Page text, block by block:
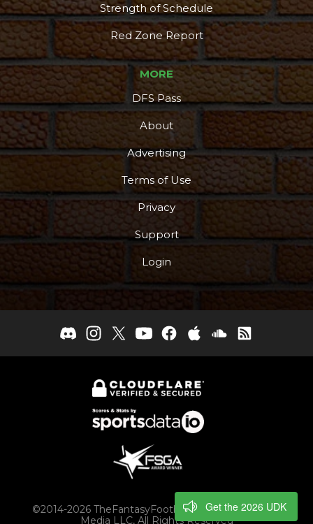
Strength of Schedule
Red Zone Report
MORE
DFS Pass
About
Advertising
Terms of Use
Privacy
Support
Login
©2014-2026 TheFantasyFootballers.com, Engaging
Media LLC, All Rights Reserved
Get the 2026 UDK